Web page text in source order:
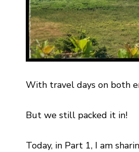
With travel days on both
But we still packed it in!
Today, in Part 1, I am